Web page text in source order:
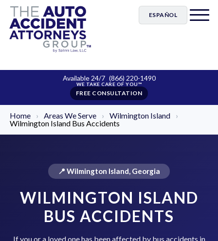
ESPAÑOL
Available 24/7 (866) 220-1490
FREE CONSULTATION
Home › Areas We Serve › Wilmington Island
›
Wilmington Island Bus Accidents
📍 Wilmington Island, Georgia
WILMINGTON ISLAND
BUS ACCIDENTS
If you or a loved one has been affected by bus accidents in